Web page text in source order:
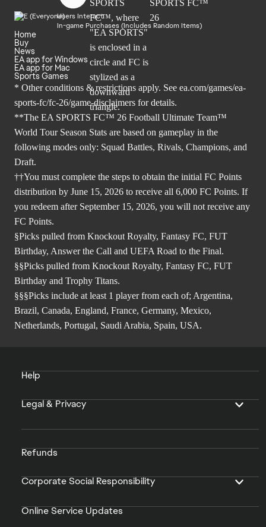
Users Interact
In-game Purchases (Includes Random Items)
Home
Buy
News
EA app for Windows
EA app for Mac
Sports Games
* Other conditions & restrictions apply. See ea.com/games/ea-
sports-fc/fc-26/game-disclaimers for details.
**The EA SPORTS FC™ 26 Football Ultimate Team™
World Tour Season Stats are based on gameplay in the
following modes only: Squad Battles, Rivals, Champions, and
Draft.
††You must complete the steps to obtain the initial FC Points
distribution by June 15, 2026 to receive all 6,000 FC Points. If
you redeem after September 15, 2026, you will not receive any
FC Points.
§Picks pulled from Knockout Royalty, Fantasy FC, FUT
Birthday, Answer the Call and UEFA Road to the Final.
§§Picks pulled from Knockout Royalty, Fantasy FC, FUT
Birthday and Trophy Titans.
§§§Picks include at least 1 player from each of; Argentina,
Brazil, Canada, England, France, Germany, Mexico,
Netherlands, Portugal, Saudi Arabia, Spain, USA.
Help
Legal & Privacy
Refunds
Corporate Social Responsibility
Online Service Updates